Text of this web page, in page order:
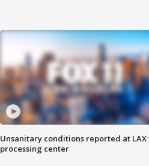
Unsanitary conditions reported at LAX
processing center